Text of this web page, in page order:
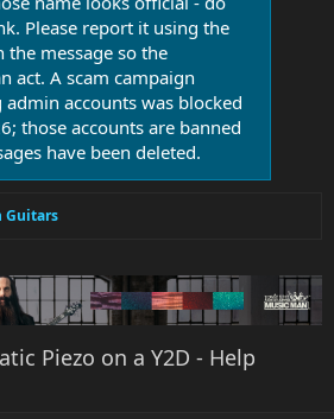
Please report it using the
the message so the
act. A scam campaign
accounts was blocked
those accounts are banned
have been deleted.
Guitars
Piezo on a Y2D - Help